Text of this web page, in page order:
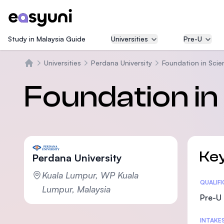
Study in Malaysia Guide Universities Pre-U
Universities Perdana University Foundation in
Foundation
Perdana University
Kuala Lumpur, WP Kuala
Lumpur, Malaysia
Pre-